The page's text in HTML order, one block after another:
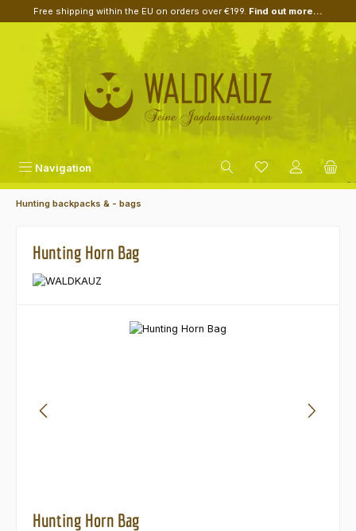
Skip to main content
Free shipping within the EU on orders over €199. Find out more...
Navigation
Hunting backpacks & - bags
Hunting Horn Bag
Hunting Horn Bag